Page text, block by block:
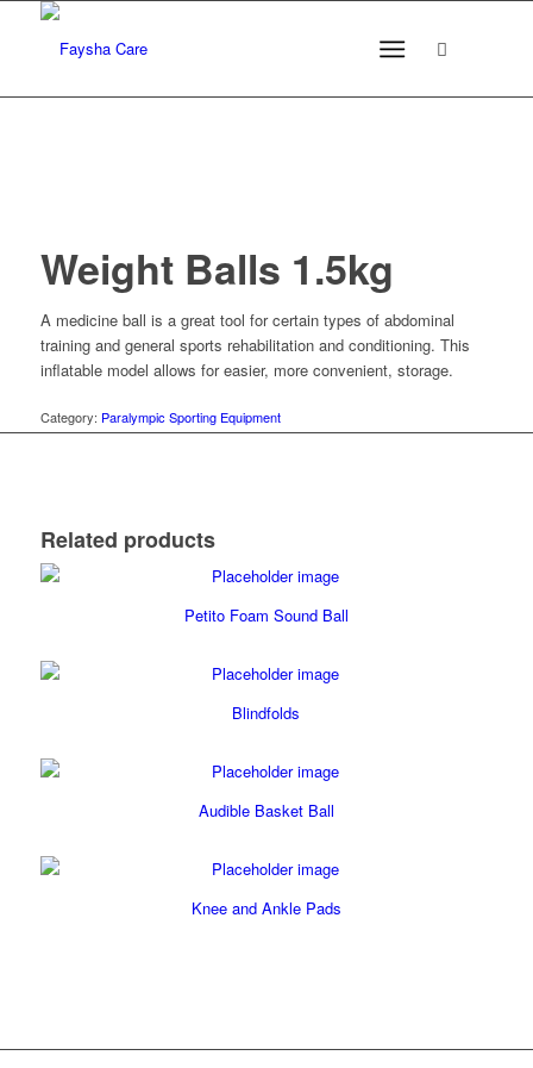
Weight Balls 1.5kg
A medicine ball is a great tool for certain types of abdominal
training and general sports rehabilitation and conditioning. This
inflatable model allows for easier, more convenient, storage.
Category: Paralympic Sporting Equipment
Related products
Petito Foam Sound Ball
Blindfolds
Audible Basket Ball
Knee and Ankle Pads